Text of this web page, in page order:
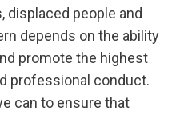
people and
depends on the ability
promote the highest
professional conduct.
can to ensure that